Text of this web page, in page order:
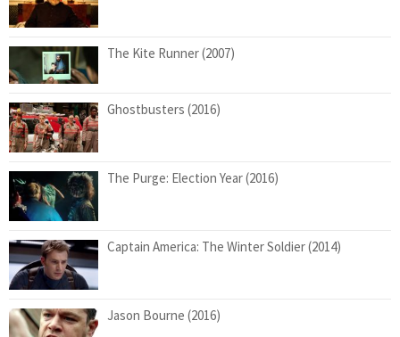
The Kite Runner (2007)
Ghostbusters (2016)
The Purge: Election Year (2016)
Captain America: The Winter Soldier (2014)
Jason Bourne (2016)